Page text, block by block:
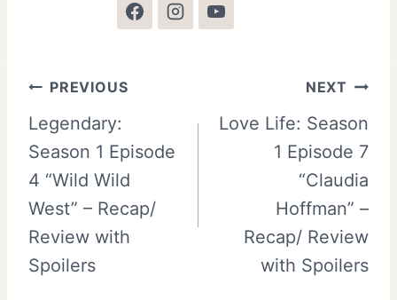
Post
navigation
PREVIOUS
Legendary:
Season 1 Episode
4 “Wild Wild
West” – Recap/
Review with
Spoilers
NEXT
Love Life: Season
1 Episode 7
“Claudia
Hoffman” –
Recap/ Review
with Spoilers